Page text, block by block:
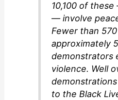
10,100 of
— involve
Fewer than
approximately
demonstrators
violence. Well
to the Black